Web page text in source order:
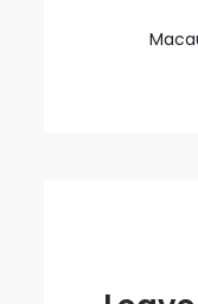
first